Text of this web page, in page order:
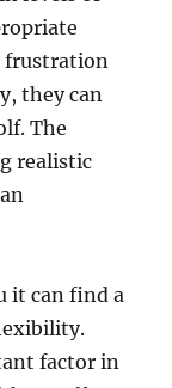
frustration
they can
The
realistic
it can find a
factor in